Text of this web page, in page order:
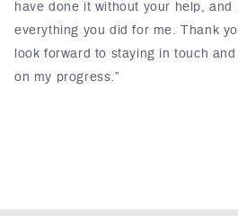
have done it without your help,
everything you did for me. Thank
look forward to staying in touch
on my progress.”